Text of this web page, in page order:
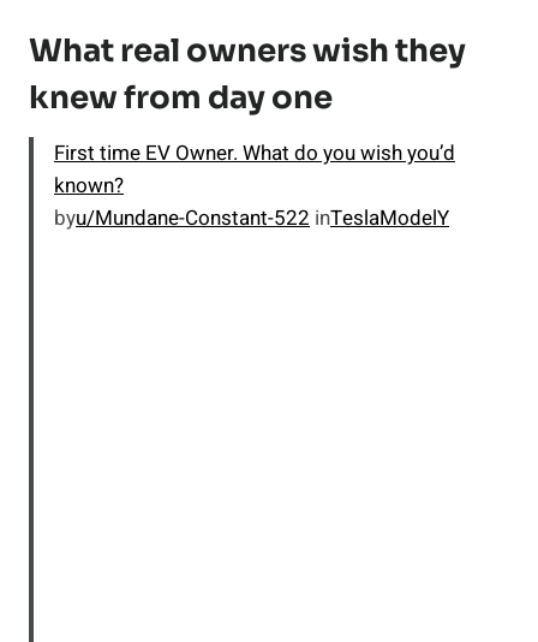
What real owners wish they
knew from day one
First time EV Owner. What do you wish you’d
known?
byu/Mundane-Constant-522 inTeslaModelY